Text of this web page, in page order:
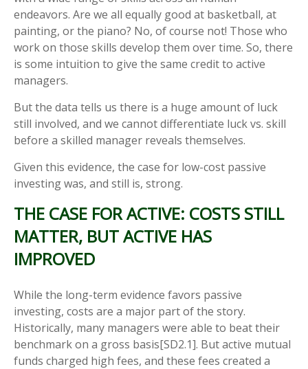
endeavors. Are we all equally good at basketball, at
painting, or the piano? No, of course not! Those who
work on those skills develop them over time. So, there
is some intuition to give the same credit to active
managers.
But the data tells us there is a huge amount of luck
still involved, and we cannot differentiate luck vs. skill
before a skilled manager reveals themselves.
Given this evidence, the case for low-cost passive
investing was, and still is, strong.
THE CASE FOR ACTIVE: COSTS STILL
MATTER, BUT ACTIVE HAS
IMPROVED
While the long-term evidence favors passive
investing, costs are a major part of the story.
Historically, many managers were able to beat their
benchmark on a gross basis[SD2.1]. But active mutual
funds charged high fees, and these fees created a